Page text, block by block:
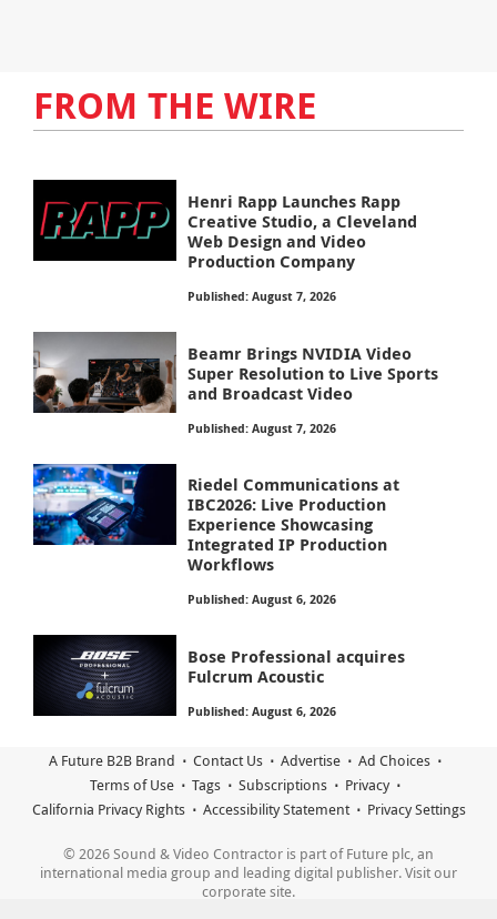
FROM THE WIRE
Henri Rapp Launches Rapp
Creative Studio, a Cleveland
Web Design and Video
Production Company
Published: August 7, 2026
Beamr Brings NVIDIA Video
Super Resolution to Live Sports
and Broadcast Video
Published: August 7, 2026
Riedel Communications at
IBC2026: Live Production
Experience Showcasing
Integrated IP Production
Workflows
Published: August 6, 2026
Bose Professional acquires
Fulcrum Acoustic
Published: August 6, 2026
A Future B2B Brand Contact Us Advertise
Ad Choices
Terms of Use
Tags Subscriptions
Privacy
California Privacy Rights
Accessibility Statement Privacy Settings
© 2026 Sound & Video Contractor is part of Future plc, an
international media group and leading digital publisher. Visit our
corporate site.